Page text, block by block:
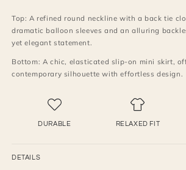
skirt
skirt
Top: A refined round neckline with a back tie
dramatic balloon sleeves and an alluring
yet elegant statement.
Bottom: A chic, elasticated slip-on mini skirt,
contemporary silhouette with effortless design.
DURABLE RELAXED FIT
DETAILS